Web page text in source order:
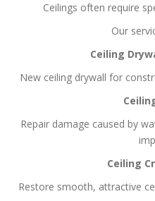
Ceilings often require
Our
Ceiling
New ceiling drywall for
Repair damage caused by
Ceiling
Restore smooth, attractive